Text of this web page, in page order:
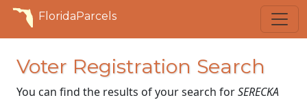
FloridaParcels
Voter Registration Search
You can find the results of your search forSERECKA